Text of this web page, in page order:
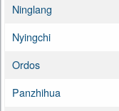
Ninglang
Nyingchi
Ordos
Panzhihua